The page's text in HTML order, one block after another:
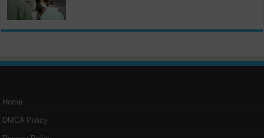
Home
DMCA Policy